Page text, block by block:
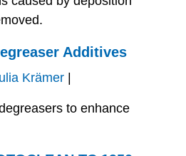
Additives
Krämer
to enhance